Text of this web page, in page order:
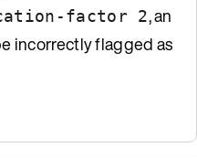
factor 2, an
incorrectly flagged as